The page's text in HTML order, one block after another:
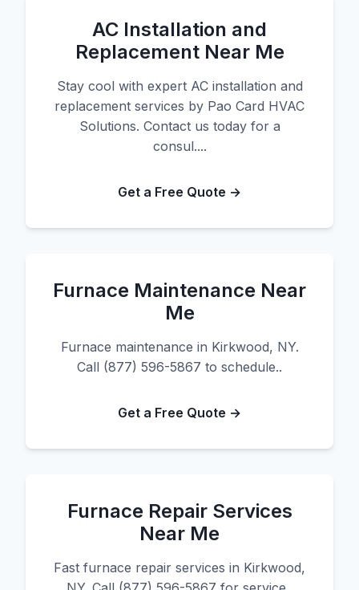
AC Installation and
Replacement Near Me
Stay cool with expert AC installation and
replacement services by Pao Card HVAC
Solutions. Contact us today for a
consul....
Get a Free Quote →
Furnace Maintenance Near
Me
Furnace maintenance in Kirkwood, NY.
Call (877) 596-5867 to schedule..
Get a Free Quote →
Furnace Repair Services
Near Me
Fast furnace repair services in Kirkwood,